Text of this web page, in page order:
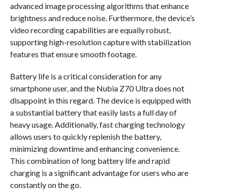
advanced image processing algorithms that enhance
brightness and reduce noise. Furthermore, the device’s
video recording capabilities are equally robust,
supporting high-resolution capture with stabilization
features that ensure smooth footage.
Battery life is a critical consideration for any
smartphone user, and the Nubia Z70 Ultra does not
disappoint in this regard. The device is equipped with
a substantial battery that easily lasts a full day of
heavy usage. Additionally, fast charging technology
allows users to quickly replenish the battery,
minimizing downtime and enhancing convenience.
This combination of long battery life and rapid
charging is a significant advantage for users who are
constantly on the go.